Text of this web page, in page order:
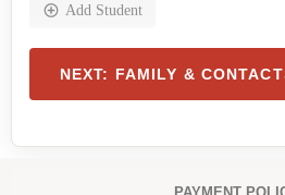
Add Student
a
NEXT: FAMILY &